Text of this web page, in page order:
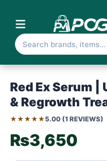
Red Ex Serum |
& Regrowth
★★★★★5.00 (1 REVIEWS)
₨3,650